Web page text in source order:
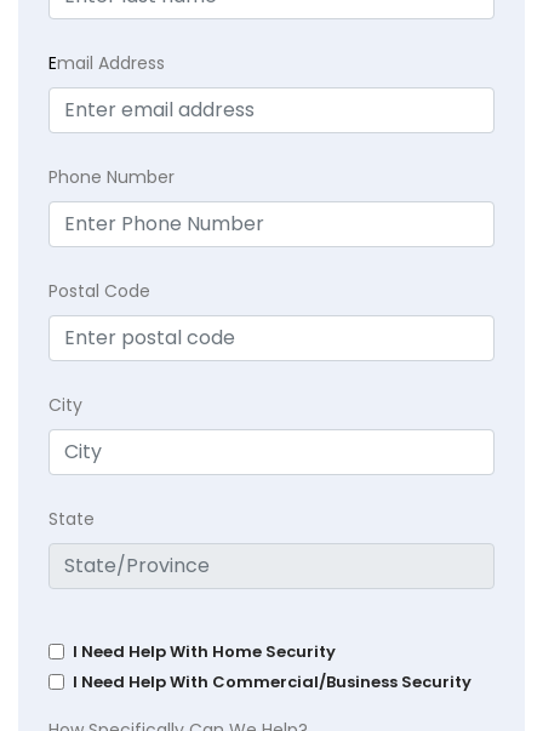
Email Address
Phone Number
Postal Code
City
State
I Need Help With Home Security
I Need Help With Commercial/Business Security